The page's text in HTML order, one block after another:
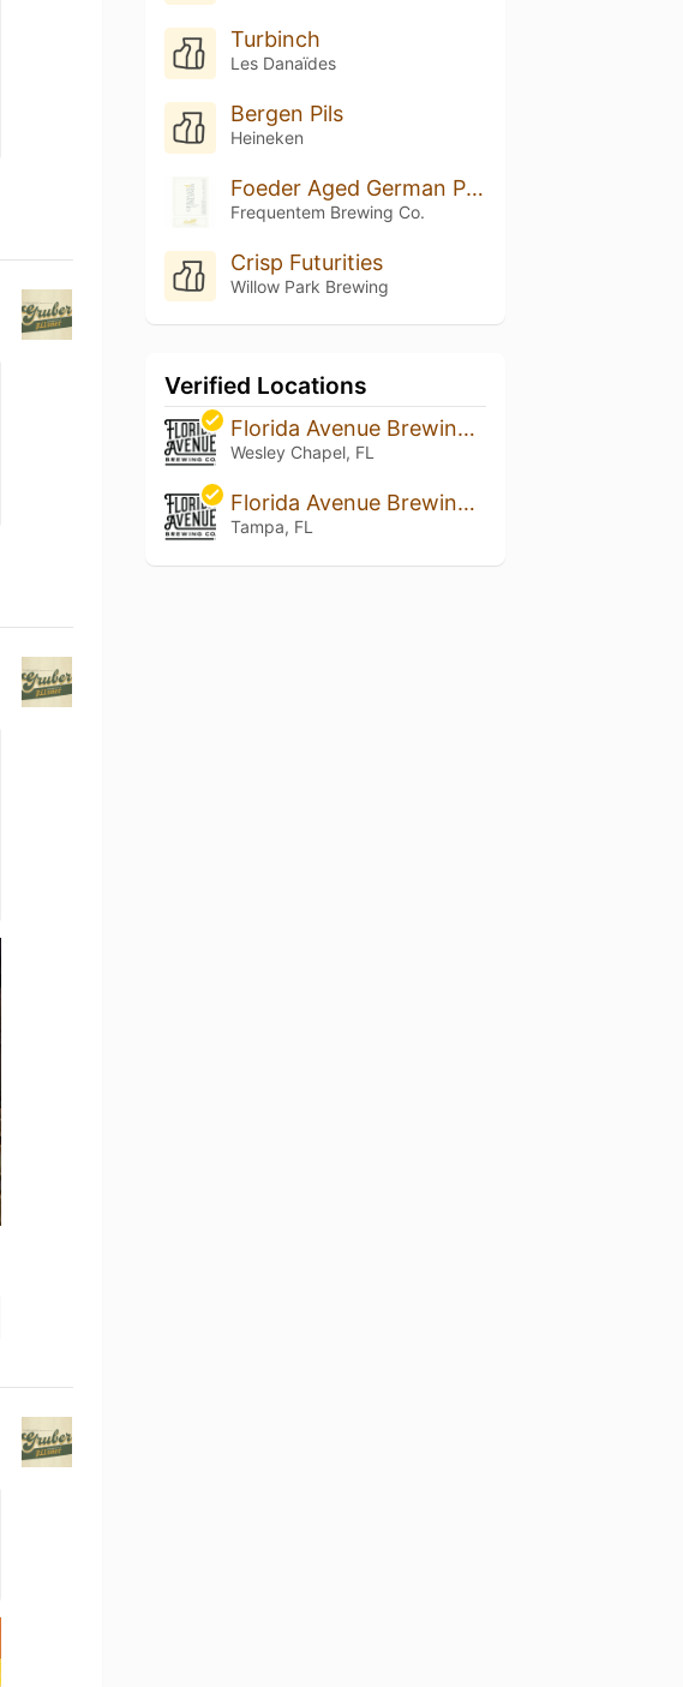
Turbinch
Les Danaïdes
Bergen Pils
Heineken
Foeder Aged German Pilsner (Hallertau Blanc)
Frequentem Brewing Co.
Crisp Futurities
Willow Park Brewing
Verified Locations
Florida Avenue Brewing Co
Wesley Chapel, FL
Florida Avenue Brewing Company - Tampa
Tampa, FL